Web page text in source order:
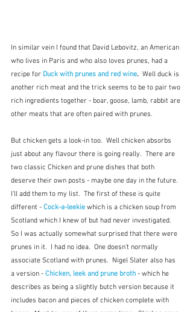
In similar vein I found that David Lebovitz, an American
who lives in Paris and who also loves prunes, had a
recipe for Duck with prunes and red wine. Well duck is
another rich meat and the trick seems to be to pair two
rich ingredients together - boar, goose, lamb, rabbit are
other meats that are often paired with prunes.
But chicken gets a look-in too.  Well chicken absorbs
just about any flavour there is going really.  There are
two classic Chicken and prune dishes that both
deserve their own posts - maybe one day in the future.
I'll add them to my list.  The first of these is quite
different - Cock-a-leekie which is a chicken soup from
Scotland which I knew of but had never investigated.
So I was actually somewhat surprised that there were
prunes in it.  I had no idea.  One doesn't normally
associate Scotland with prunes.  Nigel Slater also has
a version - Chicken, leek and prune broth - which he
describes as being a slightly butch version because it
includes bacon and pieces of chicken complete with